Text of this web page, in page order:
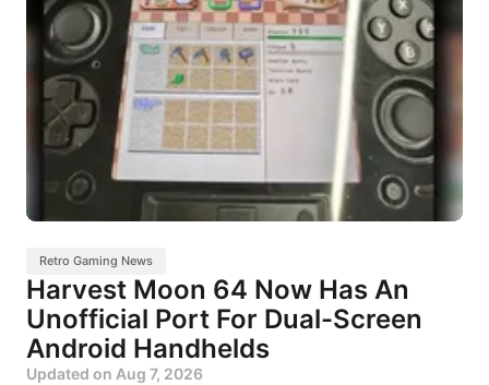
Retro Gaming News
Harvest Moon 64 Now Has An
Unofficial Port For Dual-Screen
Android Handhelds
Updated on Aug 7, 2026